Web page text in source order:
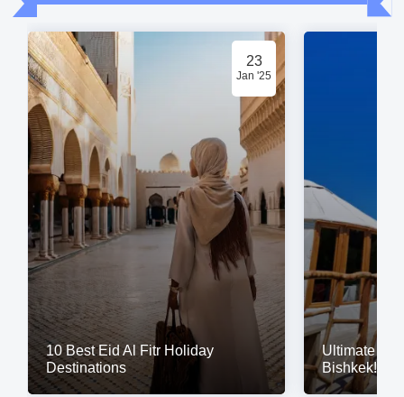
23
Jan '25
10 Best Eid Al Fitr Holiday
Destinations
Ultimate
Bishkek!